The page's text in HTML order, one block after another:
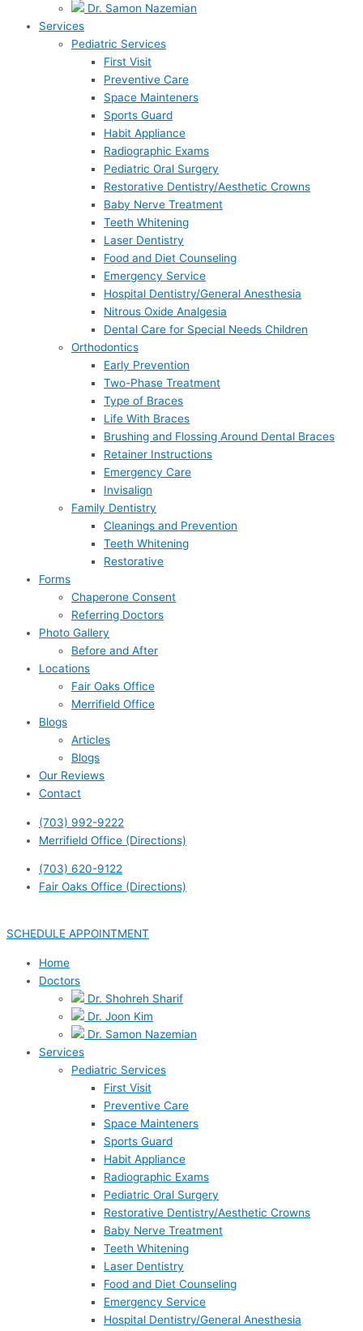
Dr. Samon Nazemian
Services
Pediatric Services
First Visit
Preventive Care
Space Mainteners
Sports Guard
Habit Appliance
Radiographic Exams
Pediatric Oral Surgery
Restorative Dentistry/Aesthetic Crowns
Baby Nerve Treatment
Teeth Whitening
Laser Dentistry
Food and Diet Counseling
Emergency Service
Hospital Dentistry/General Anesthesia
Nitrous Oxide Analgesia
Dental Care for Special Needs Children
Orthodontics
Early Prevention
Two-Phase Treatment
Type of Braces
Life With Braces
Brushing and Flossing Around Dental Braces
Retainer Instructions
Emergency Care
Invisalign
Family Dentistry
Cleanings and Prevention
Teeth Whitening
Restorative
Forms
Chaperone Consent
Referring Doctors
Photo Gallery
Before and After
Locations
Fair Oaks Office
Merrifield Office
Blogs
Articles
Blogs
Our Reviews
Contact
(703) 992-9222
Merrifield Office (Directions)
(703) 620-9122
Fair Oaks Office (Directions)
SCHEDULE APPOINTMENT
Home
Doctors
Dr. Shohreh Sharif
Dr. Joon Kim
Dr. Samon Nazemian
Services
Pediatric Services
First Visit
Preventive Care
Space Mainteners
Sports Guard
Habit Appliance
Radiographic Exams
Pediatric Oral Surgery
Restorative Dentistry/Aesthetic Crowns
Baby Nerve Treatment
Teeth Whitening
Laser Dentistry
Food and Diet Counseling
Emergency Service
Hospital Dentistry/General Anesthesia